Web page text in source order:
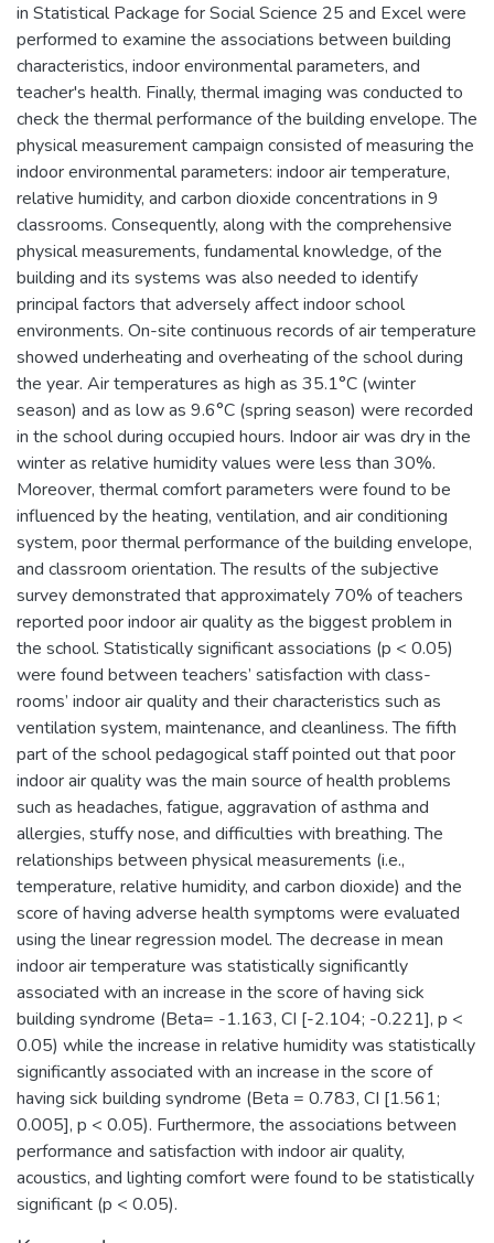
in Statistical Package for Social Science 25 and Excel were
performed to examine the associations between building
characteristics, indoor environmental parameters, and
teacher's health. Finally, thermal imaging was conducted to
check the thermal performance of the building envelope. The
physical measurement campaign consisted of measuring the
indoor environmental parameters: indoor air temperature,
relative humidity, and carbon dioxide concentrations in 9
classrooms. Consequently, along with the comprehensive
physical measurements, fundamental knowledge, of the
building and its systems was also needed to identify
principal factors that adversely affect indoor school
environments. On-site continuous records of air temperature
showed underheating and overheating of the school during
the year. Air temperatures as high as 35.1°C (winter
season) and as low as 9.6°C (spring season) were recorded
in the school during occupied hours. Indoor air was dry in the
winter as relative humidity values were less than 30%.
Moreover, thermal comfort parameters were found to be
influenced by the heating, ventilation, and air conditioning
system, poor thermal performance of the building envelope,
and classroom orientation. The results of the subjective
survey demonstrated that approximately 70% of teachers
reported poor indoor air quality as the biggest problem in
the school. Statistically significant associations (p < 0.05)
were found between teachers’ satisfaction with class-
rooms’ indoor air quality and their characteristics such as
ventilation system, maintenance, and cleanliness. The fifth
part of the school pedagogical staff pointed out that poor
indoor air quality was the main source of health problems
such as headaches, fatigue, aggravation of asthma and
allergies, stuffy nose, and difficulties with breathing. The
relationships between physical measurements (i.e.,
temperature, relative humidity, and carbon dioxide) and the
score of having adverse health symptoms were evaluated
using the linear regression model. The decrease in mean
indoor air temperature was statistically significantly
associated with an increase in the score of having sick
building syndrome (Beta= -1.163, CI [-2.104; -0.221], p <
0.05) while the increase in relative humidity was statistically
significantly associated with an increase in the score of
having sick building syndrome (Beta = 0.783, CI [1.561;
0.005], p < 0.05). Furthermore, the associations between
performance and satisfaction with indoor air quality,
acoustics, and lighting comfort were found to be statistically
significant (p < 0.05).